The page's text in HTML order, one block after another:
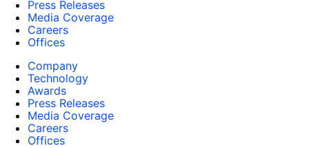
Press Releases
Media Coverage
Careers
Offices
Company
Technology
Awards
Press Releases
Media Coverage
Careers
Offices